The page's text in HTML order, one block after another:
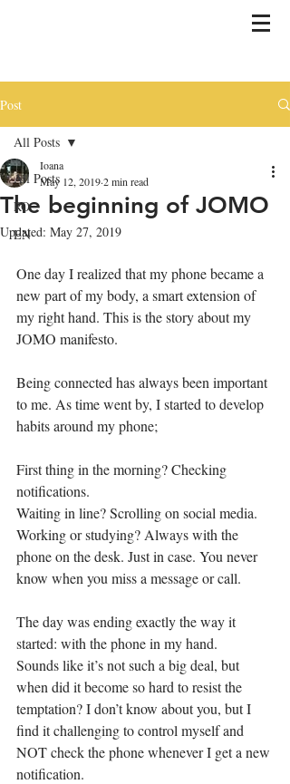
Post
All Posts
RO
EN
All Posts
The beginning of JOMO
Ioana
May 12, 20192 min read
Updated: May 27, 2019
One day I realized that my phone became a
new part of my body, a smart extension of
my right hand. This is the story about my
JOMO manifesto.
Being connected has always been important
to me. As time went by, I started to develop
habits around my phone;
First thing in the morning? Checking
notifications.
Waiting in line? Scrolling on social media.
Working or studying? Always with the
phone on the desk. Just in case. You never
know when you miss a message or call.
The day was ending exactly the way it
started: with the phone in my hand.
Sounds like it’s not such a big deal, but
when did it become so hard to resist the
temptation? I don’t know about you, but I
find it challenging to control myself and
NOT check the phone whenever I get a new
notification.